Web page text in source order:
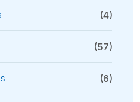
(4)
(57)
(6)